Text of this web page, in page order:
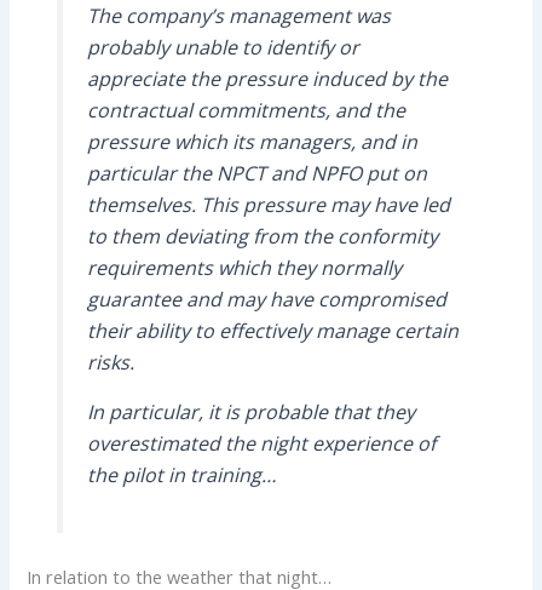
The company’s management was
probably unable to identify or
appreciate the pressure induced by the
contractual commitments, and the
pressure which its managers, and in
particular the NPCT and NPFO put on
themselves. This pressure may have led
to them deviating from the conformity
requirements which they normally
guarantee and may have compromised
their ability to effectively manage certain
risks.
In particular, it is probable that they
overestimated the night experience of
the pilot in training…
In relation to the weather that night…